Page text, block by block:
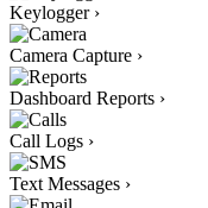
Keylogger ›
Camera Capture ›
Dashboard Reports ›
Call Logs ›
Text Messages ›